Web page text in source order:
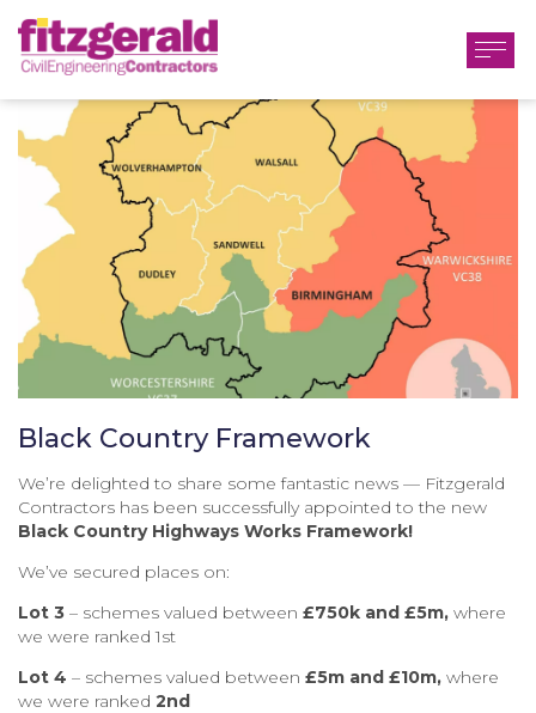
Black Country Framework
We’re delighted to share some fantastic news — Fitzgerald
Contractors has been successfully appointed to the new
Black Country Highways Works Framework!
We’ve secured places on:
Lot 3 – schemes valued between £750k and £5m, where
we were ranked 1st
Lot 4 – schemes valued between £5m and £10m, where
we were ranked 2nd